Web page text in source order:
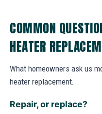
COMMON
HEATER
What homeowners ask us
heater replacement.
Repair, or replace?